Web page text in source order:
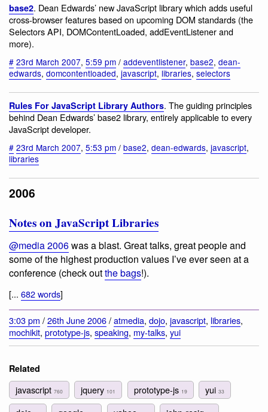
base2. Dean Edwards’ new JavaScript library which adds useful
cross-browser features based on upcoming DOM standards (the
Selectors API, DOMContentLoaded, addEventListener and
more).
# 23rd March 2007, 5:59 pm / addeventlistener, base2, dean-
edwards, domcontentloaded, javascript, libraries, selectors
Rules For JavaScript Library Authors. The guiding principles
behind Dean Edwards’ base2 library, entirely applicable to every
JavaScript developer.
# 23rd March 2007, 5:53 pm / base2, dean-edwards, javascript,
libraries
2006
Notes on JavaScript Libraries
@media 2006was a blast. Great talks, great people and
some of the highest production values I’ve ever seen at a
conference (check outthe bags!).
[... 682 words]
3:03 pm /26th June 2006/atmedia, dojo, javascript, libraries,
mochikit, prototype-js, speaking, my-talks, yui
Related
javascript 760 jquery 101 prototype-js 19 yui 33